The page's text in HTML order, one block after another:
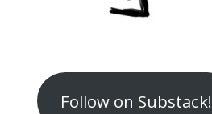
Follow on Substack!